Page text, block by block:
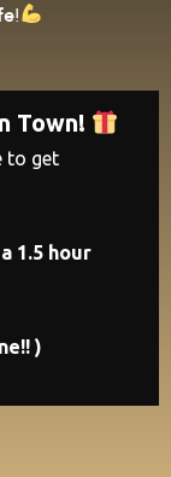
!
Town!
to get
1.5 hour
)